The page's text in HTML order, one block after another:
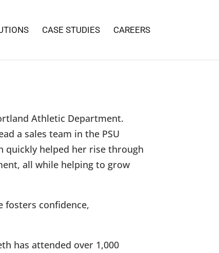
CASE STUDIES CAREERS
Athletic Department.
a sales team in the PSU
quickly helped her rise through
all while helping to grow
fosters confidence,
has attended over 1,000